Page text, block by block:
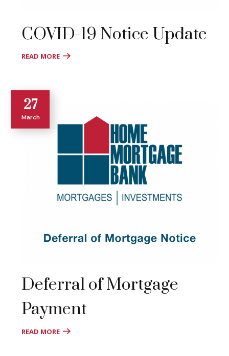
COVID-19 Notice Update
READ MORE
27
March
Deferral of Mortgage
Payment
READ MORE